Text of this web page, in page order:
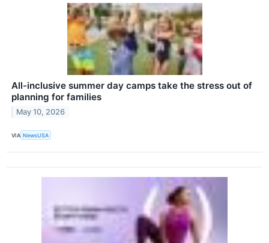
All-inclusive summer day camps take the stress out of
planning for families
May 10, 2026
VIA NewsUSA